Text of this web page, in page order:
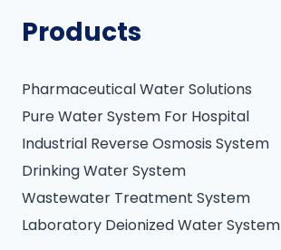
Products
Pharmaceutical Water Solutions
Pure Water System For Hospital
Industrial Reverse Osmosis System
Drinking Water System
Wastewater Treatment System
Laboratory Deionized Water System